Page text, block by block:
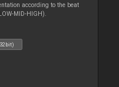
according to the beat
MID-HIGH).